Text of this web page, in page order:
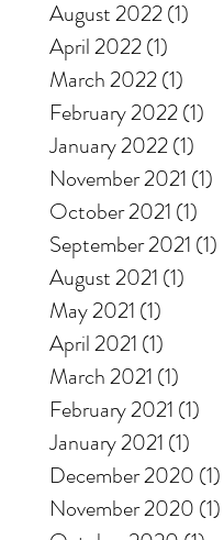
August 2022(1)
April 2022(1)
March 2022(1)
February 2022(1)
January 2022(1)
November 2021 (1)
October 2021 (1)
September 2021 (1)
August 2021 (1)
May 2021 (1)
April 2021 (1)
March 2021 (1)
February 2021 (1)
January 2021 (1)
December 2020 (1)
November 2020 (1)